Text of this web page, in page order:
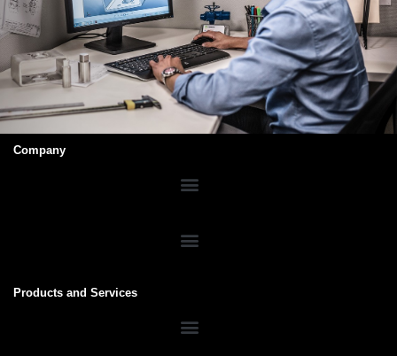
Company
Products and Services